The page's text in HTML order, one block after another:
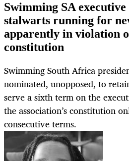
Swimming SA
stalwarts running for
apparently in violation
constitution
Swimming South Africa
nominated, unopposed, to
serve a sixth term on the
the association’s constitution
consecutive terms.